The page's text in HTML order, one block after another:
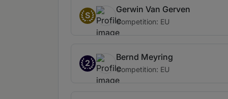
S
Gerwin Van Gerven
Competition: EU
2
Bernd Meyring
Competition: EU